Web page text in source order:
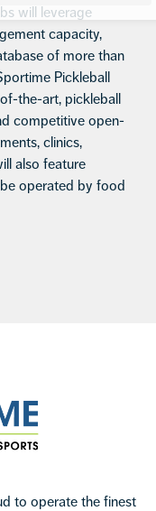
will leverage
capacity,
of more than
Pickleball
the-art, pickleball
competitive open-
clinics,
also feature
operated by food
to operate the finest